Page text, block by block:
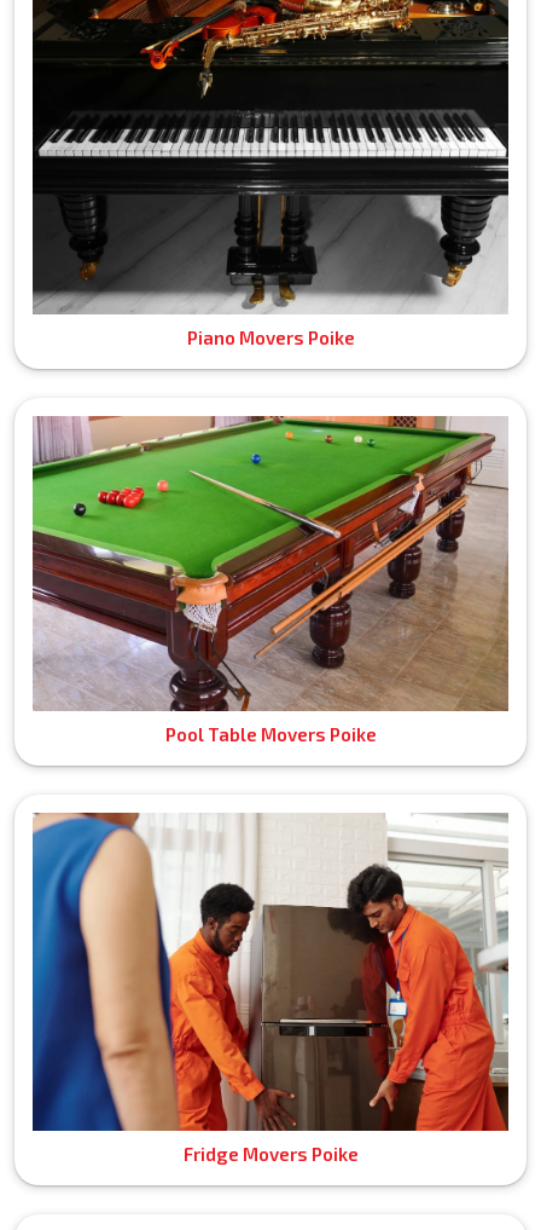
Piano Movers Poike
Pool Table Movers Poike
Fridge Movers Poike